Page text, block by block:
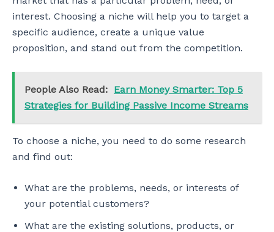
interest. Choosing a niche will help you to target a
specific audience, create a unique value
proposition, and stand out from the competition.
People Also Read: Earn Money Smarter: Top 5
Strategies for Building Passive Income Streams
To choose a niche, you need to do some research
and find out:
What are the problems, needs, or interests of
your potential customers?
What are the existing solutions, products, or